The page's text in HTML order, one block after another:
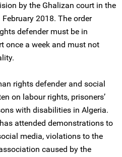
by the Ghalizan court in the
2018. The order
defender must be in
once a week and must not
rights defender and social
on labour rights, prisoners’
with disabilities in Algeria.
attended demonstrations to
media, violations to the
caused by the